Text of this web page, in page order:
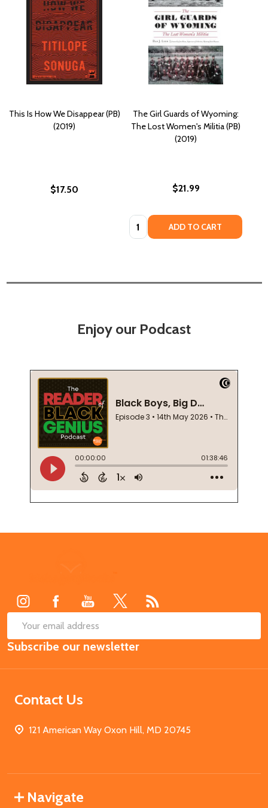
This Is How We Disappear (PB)
(2019)
$17.50
The Girl Guards of Wyoming:
The Lost Women's Militia (PB)
(2019)
$21.99
Quantity: ADD TO CART
Enjoy our Podcast
Email
Address
Subscribe our newsletter
Contact Us
121 American Way Oxon Hill, MD 20745
Navigate